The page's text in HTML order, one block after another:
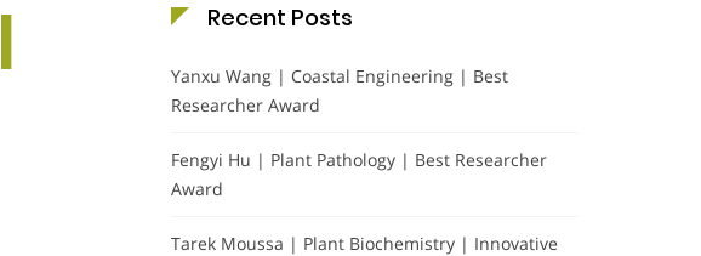
Recent Posts
Yanxu Wang | Coastal Engineering | Best
Researcher Award
Fengyi Hu | Plant Pathology | Best Researcher
Award
Tarek Moussa | Plant Biochemistry | Innovative